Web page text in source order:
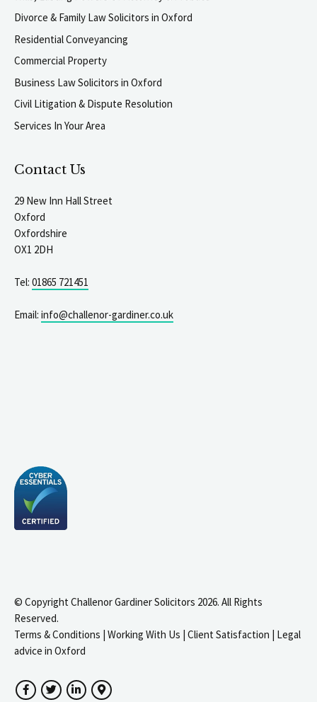
Divorce & Family Law Solicitors in Oxford
Residential Conveyancing
Commercial Property
Business Law Solicitors in Oxford
Civil Litigation & Dispute Resolution
Services In Your Area
Contact Us
29 New Inn Hall Street
Oxford
Oxfordshire
OX1 2DH
Tel: 01865 721451
Email: info@challenor-gardiner.co.uk
© Copyright Challenor Gardiner Solicitors 2026. All Rights
Reserved.
Terms & Conditions | Working With Us | Client Satisfaction | Legal
advice in Oxford
FacebookTwitterLinkedInGoogle Maps